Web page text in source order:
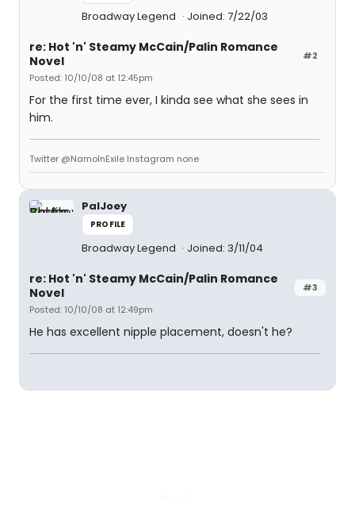
Broadway Legend Joined: 7/22/03
#2
re: Hot 'n' Steamy McCain/Palin Romance
Novel
Posted: 10/10/08 at 12:45pm
For the first time ever, I kinda see what she sees in
him.
Twitter @NamoInExile Instagram none
PalJoey
PROFILE
Broadway Legend Joined: 3/11/04
#3
re: Hot 'n' Steamy McCain/Palin Romance
Novel
Posted: 10/10/08 at 12:49pm
He has excellent nipple placement, doesn't he?